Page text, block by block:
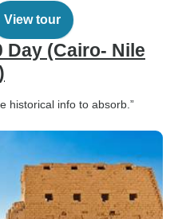
View tour
Day (Cairo- Nile
historical info to absorb.”